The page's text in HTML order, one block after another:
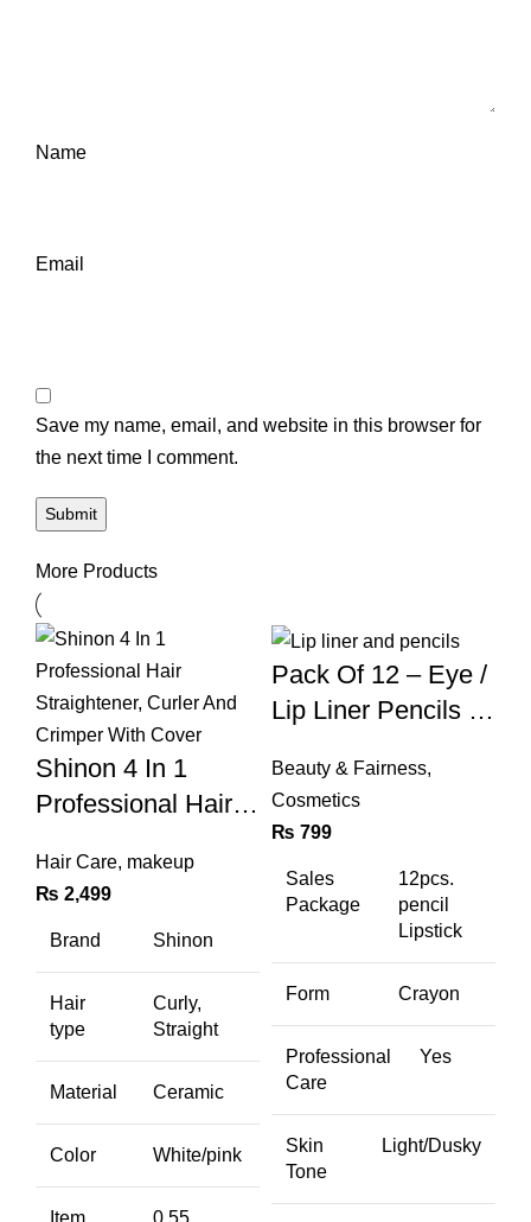
Name
Email
Save my name, email, and website in this browser for
the next time I comment.
More Products
Shinon 4 In 1
Professional Hair
And Crimper With
Cover
Hair Care, makeup
₨ 2,499
Brand Shinon
Hair
type
Curly,
Straight
Material Ceramic
Color White/pink
Pack Of 12 – Eye /
Lip Liner Pencils (a
Beauty & Fairness,
Cosmetics
₨ 799
Sales
Package
12pcs.
pencil
Lipstick
Form Crayon
Professional
Care
Yes
Skin
Tone
Light/Dusky